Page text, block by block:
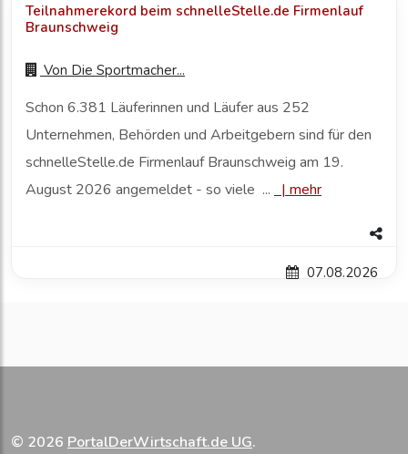
Teilnahmerekord beim schnelleStelle.de Firmenlauf
Braunschweig
Von Die Sportmacher...
Schon 6.381 Läuferinnen und Läufer aus 252
Unternehmen, Behörden und Arbeitgebern sind für den
schnelleStelle.de Firmenlauf Braunschweig am 19.
August 2026 angemeldet - so viele ...
| mehr
07.08.2026
© 2026 PortalDerWirtschaft.de UG.